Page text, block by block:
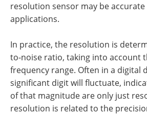
resolution sensor may be
applications.
In practice, the resolution is
to-noise ratio, taking into account
frequency range. Often in a digital
significant digit will fluctuate,
of that magnitude are only just
resolution is related to the